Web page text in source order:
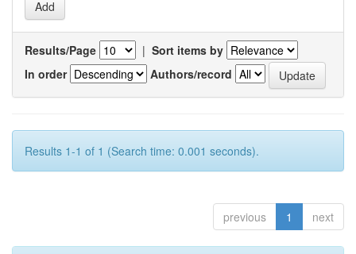
Results/Page | Sort items by
In order
Authors/record
Results 1-1 of 1 (Search time: 0.001 seconds).
previous 1 next